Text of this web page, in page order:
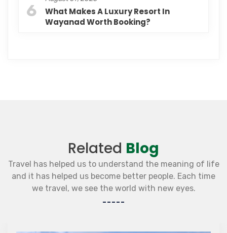
6
What Makes A Luxury Resort In
Wayanad Worth Booking?
Related Blog
Travel has helped us to understand the meaning of life
and it has helped us become better people. Each time
we travel, we see the world with new eyes.